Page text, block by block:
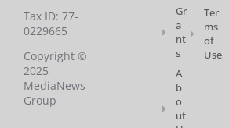
Tax ID: 77-
0229665
Copyright ©
2025
MediaNews
Group
Gr
a
nt
s
A
b
o
ut
Ter
ms
of
Use